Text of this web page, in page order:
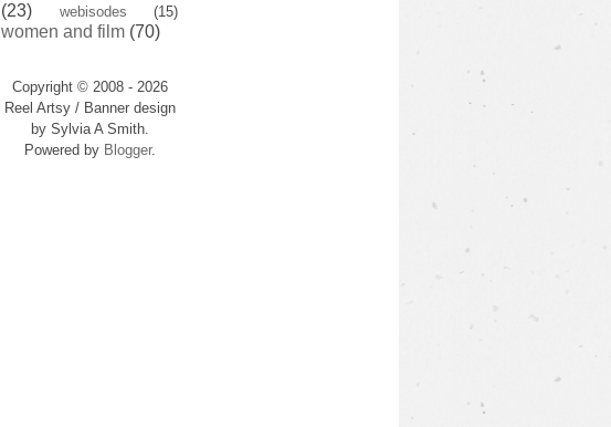
(23)
webisodes (15)
women and film (70)
Copyright © 2008 - 2026
Reel Artsy / Banner design
by Sylvia A Smith.
Powered by Blogger.